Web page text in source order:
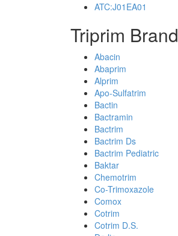
ATC:J01EA01
Triprim
Abacin
Abaprim
Alprim
Apo-Sulfatrim
Bactin
Bactramin
Bactrim
Bactrim Ds
Bactrim Pediatric
Baktar
Chemotrim
Co-Trimoxazole
Comox
Cotrim
Cotrim D.S.